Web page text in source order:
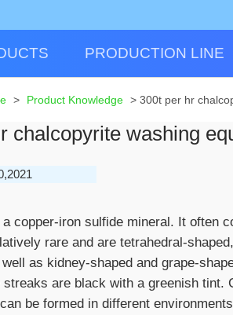
PRODUCTION LINE
> Product Knowledge > 300t per hr
chalcopyrite washing
copper-iron sulfide mineral. It often
rare and are tetrahedral-
as kidney-shaped and grape-
streaks are black with a greenish
be formed in different